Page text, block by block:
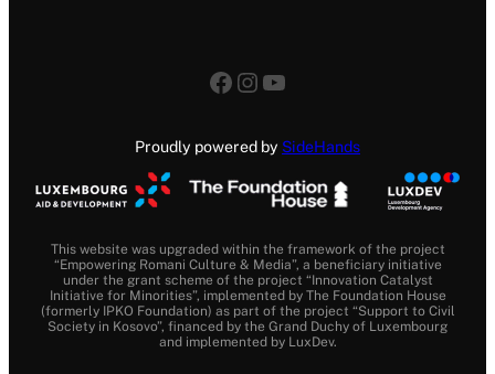
Facebook
Instagram
YouTube
Proudly powered by SideHands
This website was upgraded within the framework of the project
“Empowering Romani Culture & Media”, a beneficiary initiative
under the grant scheme of the project “Innovation Catalyst
Initiative for Minorities”, implemented by The Foundation House
(formerly IPKO Foundation) as part of the project “Support to Civil
Society in Kosovo”, financed by the Grand Duchy of Luxembourg
and implemented by LuxDev.